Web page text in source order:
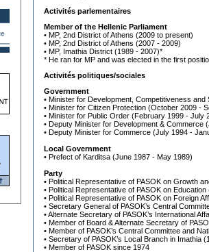
Activités parlementaires
Member of the Hellenic Parliament
• MP, 2nd District of Athens (2009 to present)
• MP, 2nd District of Athens (2007 - 2009)
• MP, Imathia District (1989 - 2007)*
* He ran for MP and was elected in the first
Activités politiques/sociales
Government
• Minister for Development, Competitiveness
• Minister for Citizen Protection (October 2009 -
• Minister for Public Order (February 1999 - July
• Deputy Minister for Development & Commerce
• Deputy Minister for Commerce (July 1994 -
Local Government
• Prefect of Karditsa (June 1987 - May 1989)
Party
• Political Representative of PASOK on Growth
• Political Representative of PASOK on
• Political Representative of PASOK on Foreign
• Secretary General of PASOK’s Central
• Alternate Secretary of PASOK’s International
• Member of Board & Alternate Secretary of
• Member of PASOK’s Central Committee and
• Secretary of PASOK’s Local Branch in Imathia
• Member of PASOK since 1974